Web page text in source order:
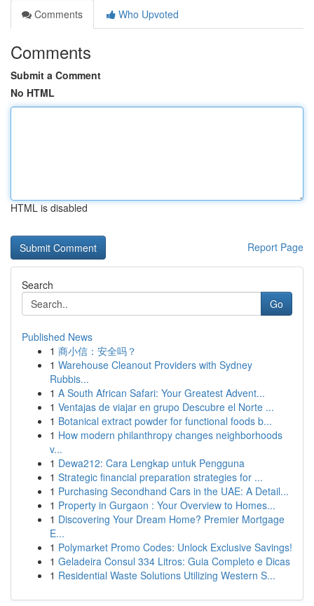
Comments
Who Upvoted
Comments
Submit a Comment
No HTML
HTML is disabled
Report Page
Search
Go
Published News
1 商小信：安全吗？
1 Warehouse Cleanout Providers with Sydney
Rubbis...
1 A South African Safari: Your Greatest Advent...
1 Ventajas de viajar en grupo Descubre el Norte ...
1 Botanical extract powder for functional foods b...
1 How modern philanthropy changes neighborhoods
v...
1 Dewa212: Cara Lengkap untuk Pengguna
1 Strategic financial preparation strategies for ...
1 Purchasing Secondhand Cars in the UAE: A Detail...
1 Property in Gurgaon : Your Overview to Homes...
1 Discovering Your Dream Home? Premier Mortgage
E...
1 Polymarket Promo Codes: Unlock Exclusive Savings!
1 Geladeira Consul 334 Litros: Guia Completo e Dicas
1 Residential Waste Solutions Utilizing Western S...